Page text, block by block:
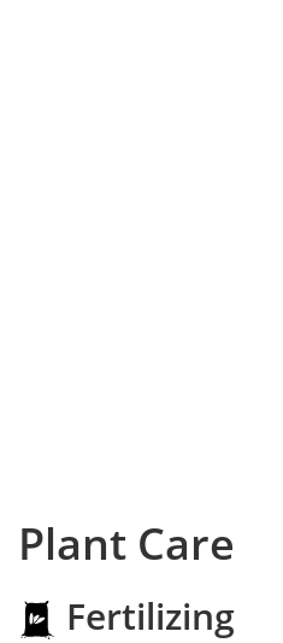
Plant Care
Fertilizing